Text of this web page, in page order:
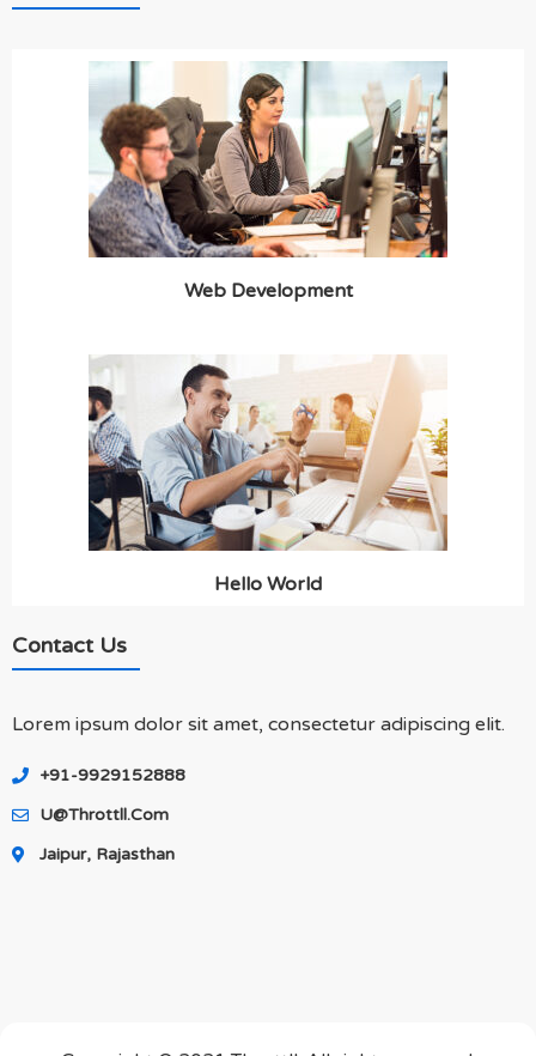
Web Development
Hello World
Contact Us
Lorem ipsum dolor sit amet, consectetur adipiscing elit.
+91-9929152888
U@throttll.com
Jaipur, Rajasthan